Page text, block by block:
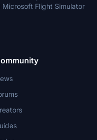
Flight Simulator